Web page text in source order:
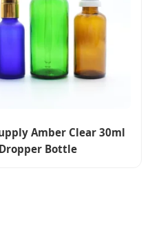
Amber Clear 30ml
Dropper Bottle